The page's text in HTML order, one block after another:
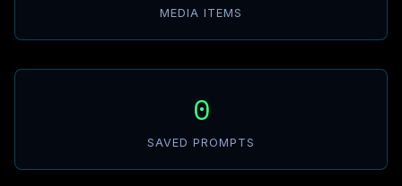
MEDIA ITEMS
0
SAVED PROMPTS